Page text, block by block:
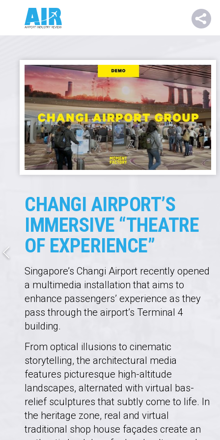
CHANGI AIRPORT’S
IMMERSIVE “THEATRE
OF EXPERIENCE”
Singapore’s Changi Airport recently opened
a multimedia installation that aims to
enhance passengers’ experience as they
pass through the airport’s Terminal 4
building.
From optical illusions to cinematic
storytelling, the architectural media
features picturesque high-​​​​​​​altitude
landscapes, alternated with virtual bas-
relief sculptures that subtly come to life. In
the heritage zone, real and virtual
traditional shop house façades create an